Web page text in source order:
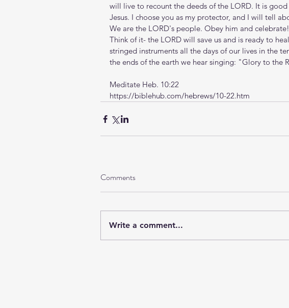
will live to recount the deeds of the LORD. It is
Jesus. I choose you as my protector, and I will tell
We are the LORD's people. Obey him and
Think of it- the LORD will save us and is ready to
stringed instruments all the days of our lives in the
the ends of the earth we hear singing: "Glory to the
Meditate Heb. 10:22
https://biblehub.com/hebrews/10-22.htm
Comments
Write a comment...